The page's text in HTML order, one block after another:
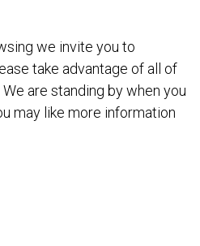
we invite you to
take advantage of all of
are standing by when you
may like more information